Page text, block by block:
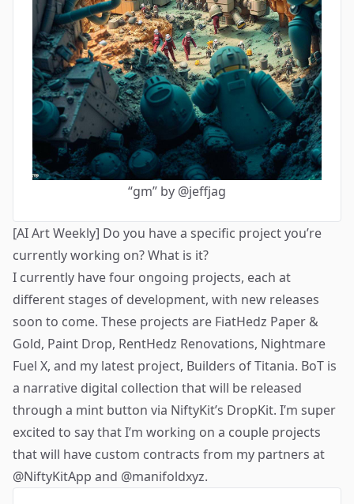
“gm” by @jeffjag
[AI Art Weekly] Do you have a specific project you’re
currently working on? What is it?
I currently have four ongoing projects, each at
different stages of development, with new releases
soon to come. These projects are FiatHedz Paper &
Gold, Paint Drop, RentHedz Renovations, Nightmare
Fuel X, and my latest project, Builders of Titania. BoT is
a narrative digital collection that will be released
through a mint button via NiftyKit’s DropKit. I’m super
excited to say that I’m working on a couple projects
that will have custom contracts from my partners at
@NiftyKitApp and @manifoldxyz.